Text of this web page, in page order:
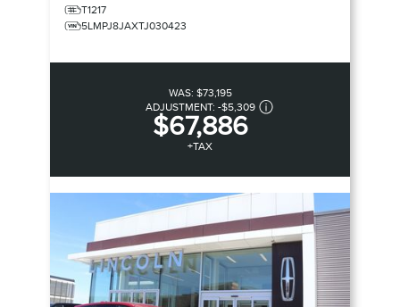
T1217
5LMPJ8JAXTJ030423
WAS: $73,195
ADJUSTMENT: -$5,309
$67,886
+TAX